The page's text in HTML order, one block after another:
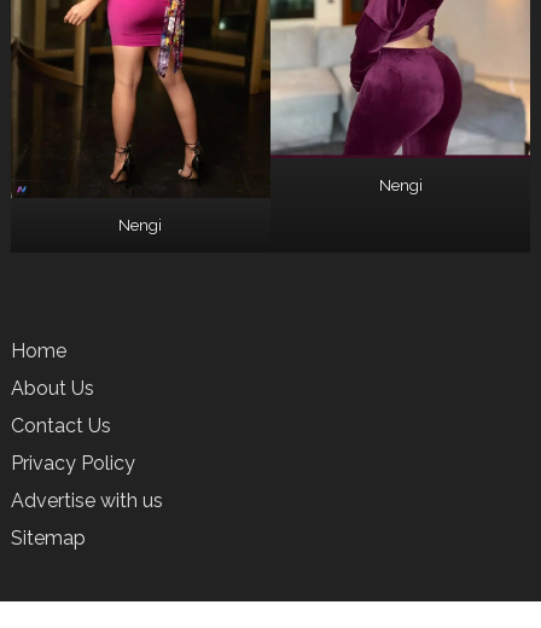
Nengi
Nengi
Home
About Us
Contact Us
Privacy Policy
Advertise with us
Sitemap